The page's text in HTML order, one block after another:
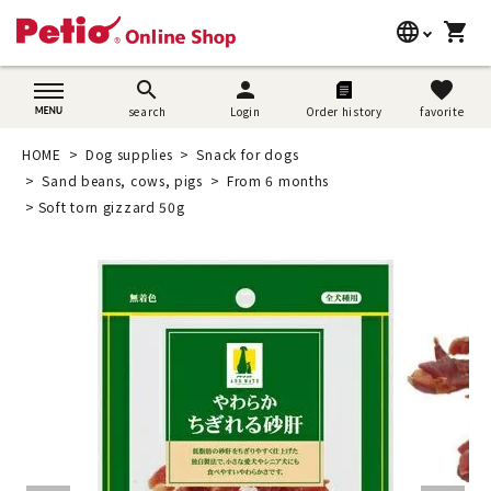
language
日本語
shopping_cart
search
search
person
Login Order history
favorite
favorite
search
Dog supplies
Cat supplies
Search by brand
Search by purpose
HOME Dog supplies
Snack for dogs
Sand beans, cows, pigs
From 6 months
Soft torn gizzard 50g